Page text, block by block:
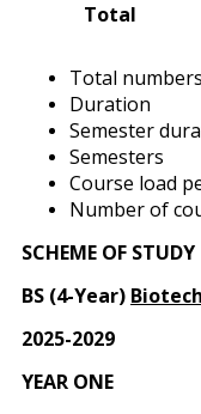
Total
Total
Duration
Semester
Course load
Number of
SCHEME OF STUDY
BS (4-Year)
2025-2029
YEAR ONE